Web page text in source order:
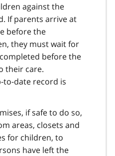
against the
If parents arrive at
before the
they must wait for
before the
their care.
to-date record is
if safe to do so,
areas, closets and
for children, to
have left the